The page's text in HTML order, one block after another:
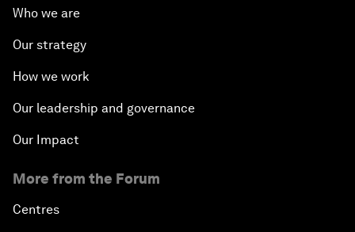
Who we are
Our strategy
How we work
Our leadership and governance
Our Impact
More from the Forum
Centres